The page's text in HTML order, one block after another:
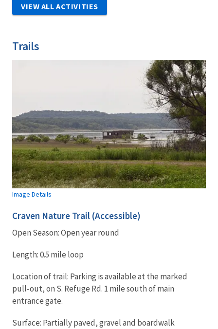
VIEW ALL ACTIVITIES
Trails
Image Details
Craven Nature Trail (Accessible)
Open Season: Open year round
Length: 0.5 mile loop
Location of trail: Parking is available at the marked
pull-out, on S. Refuge Rd. 1 mile south of main
entrance gate.
Surface: Partially paved, gravel and boardwalk